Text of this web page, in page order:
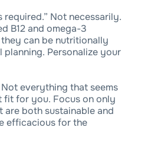
required.” Not necessarily.
B12 and omega-3
can be nutritionally
Personalize your
everything that seems
fit for you. Focus on only
both sustainable and
efficacious for the